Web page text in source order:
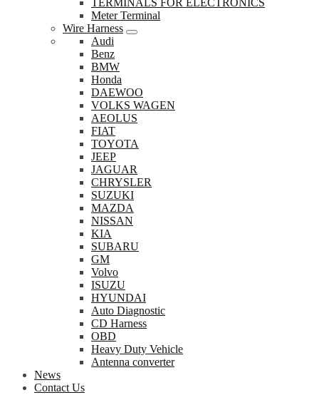
TERMINALS FOR ELECTRONICS
Meter Terminal
Wire Harness
Audi
Benz
BMW
Honda
DAEWOO
VOLKS WAGEN
AEOLUS
FIAT
TOYOTA
JEEP
JAGUAR
CHRYSLER
SUZUKI
MAZDA
NISSAN
KIA
SUBARU
GM
Volvo
ISUZU
HYUNDAI
Auto Diagnostic
CD Harness
OBD
Heavy Duty Vehicle
Antenna converter
News
Contact Us